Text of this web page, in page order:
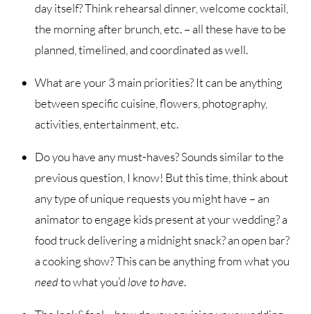
day itself? Think rehearsal dinner, welcome cocktail,
the morning after brunch, etc. – all these have to be
planned, timelined, and coordinated as well.
What are your 3 main priorities? It can be anything
between specific cuisine, flowers, photography,
activities, entertainment, etc.
Do you have any must-haves? Sounds similar to the
previous question, I know! But this time, think about
any type of unique requests you might have – an
animator to engage kids present at your wedding? a
food truck delivering a midnight snack? an open bar?
a cooking show? This can be anything from what you
needto what you’d love to have.